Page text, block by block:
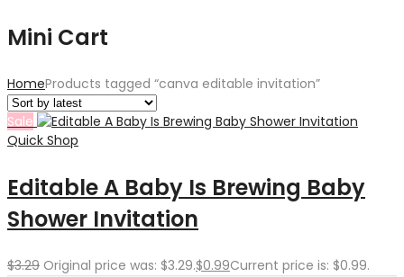
Mini Cart
HomeProducts tagged “canva editable invitation”
Sale
Quick Shop
Editable A Baby Is Brewing Baby
Shower Invitation
$3.29 Original price was: $3.29.$0.99Current price is: $0.99.